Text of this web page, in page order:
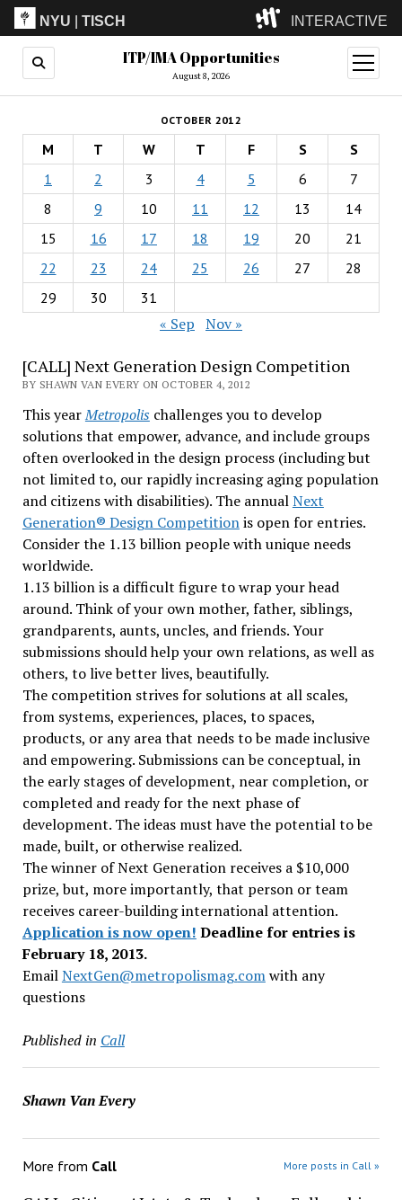
NYU |TISCH INTERACTIVE
ITP(Grad)
(Undergrad)
LowRes
Camp
ITP/IMA Opportunities
August 8, 2026
open
menu
OCTOBER 2012
M T W T F S
S
1
2 3 4 5 6
7
8
9 10 11 12 13
14
15
16 17 18 19 20
21
22
23 24 25 26 27
28
29
30 31
« Sep Nov »
[CALL] Next Generation Design Competition
BY SHAWN VAN EVERY ON OCTOBER 4, 2012
This yearMetropolis challenges you to develop
solutions that empower, advance, and include groups
often overlooked in the design process (including but
not limited to, our rapidly increasing aging population
and citizens with disabilities). The annualNext
Generation® Design Competitionis open for entries.
Consider the 1.13 billion people with unique needs
worldwide.
1.13 billion is a difficult figure to wrap your head
around. Think of your own mother, father, siblings,
grandparents, aunts, uncles, and friends. Your
submissions should help your own relations, as well as
others, to live better lives, beautifully.
The competition strives for solutions at all scales,
from systems, experiences, places, to spaces,
products, or any area that needs to be made inclusive
and empowering. Submissions can be conceptual, in
the early stages of development, near completion, or
completed and ready for the next phase of
development. The ideas must have the potential to be
made, built, or otherwise realized.
The winner of Next Generation receives a $10,000
prize, but, more importantly, that person or team
receives career-building international attention.
Application is now open! Deadline for entries is
February 18, 2013.
EmailNextGen@metropolismag.comwith any
questions
Published in Call
Shawn Van Every
More from Call More posts in Call »